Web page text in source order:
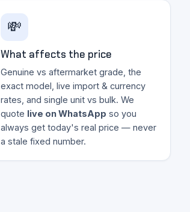
💸
What affects the price
Genuine vs aftermarket grade, the
exact model, live import & currency
rates, and single unit vs bulk. We
quote live on WhatsApp so you
always get today's real price — never
a stale fixed number.